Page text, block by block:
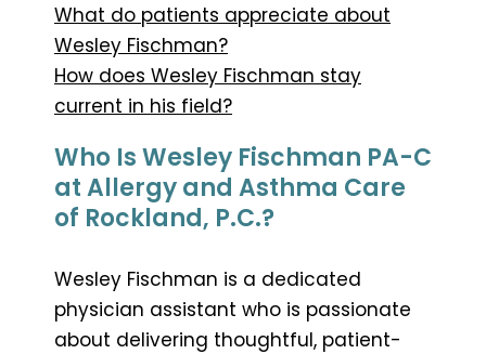
What do patients appreciate about
Wesley Fischman?
How does Wesley Fischman stay
current in his field?
Who Is Wesley Fischman PA-C
at Allergy and Asthma Care
of Rockland, P.C.?
Wesley Fischman is a dedicated
physician assistant who is passionate
about delivering thoughtful, patient-